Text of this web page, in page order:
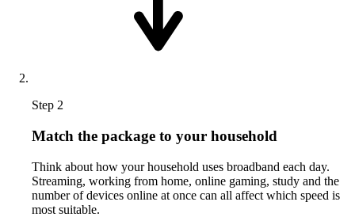
Step 2
Match the package to your household
Think about how your household uses broadband each day.
Streaming, working from home, online gaming, study and the
number of devices online at once can all affect which speed is
most suitable.